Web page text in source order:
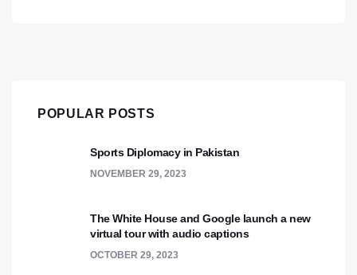
POPULAR POSTS
Sports Diplomacy in Pakistan
NOVEMBER 29, 2023
The White House and Google launch a new
virtual tour with audio captions
OCTOBER 29, 2023